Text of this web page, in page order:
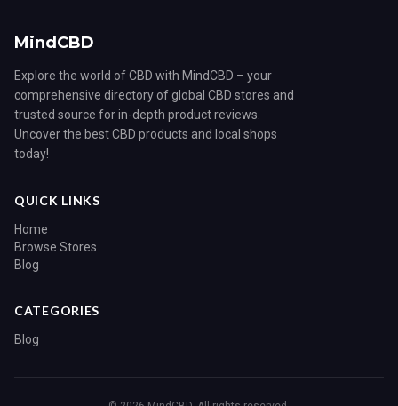
MindCBD
Explore the world of CBD with MindCBD – your
comprehensive directory of global CBD stores and
trusted source for in-depth product reviews.
Uncover the best CBD products and local shops
today!
QUICK LINKS
Home
Browse Stores
Blog
CATEGORIES
Blog